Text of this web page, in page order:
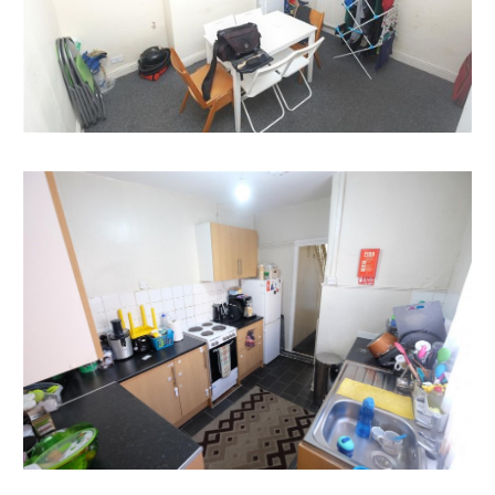
COMPLETION
Completion is set for 8 weeks or earlier subject to
mutual consent.
SOLICITORS
Vernon Clarke
Tozers Solicitors
v.clarke@tozers.co.uk
ONLINE LEGAL PACKS
Digital Copies of the Online legal pack can be
downloaded Free of Charge.
Please visit the Hollis Morgan Website and select the
chosen lot from our Current Auction List.